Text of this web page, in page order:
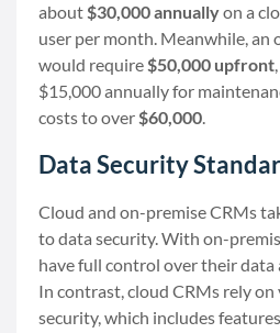
about$30,000 annuallyon a
user per month. Meanwhile, an
would require$50,000 upfront
$15,000 annually for
costs to over$60,000.
Data Security
Cloud and on-premise CRMs
to data security. With on-
have full control over their
In contrast, cloud CRMs rely
security, which includes